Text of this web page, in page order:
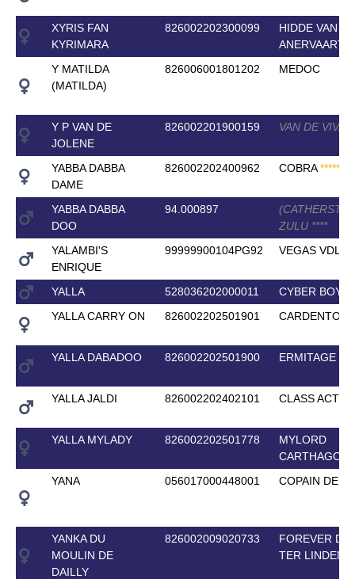
XYRIS FAN
KYRIMARA
826002202300099
HIDDE VAN
ANERVAART
Y MATILDA
(MATILDA)
826006001801202 MEDOC
Y P VAN DE
JOLENE
826002201900159 VAN DE
YABBA DABBA
DAME
826002202400962 COBRA*****
YABBA DABBA
DOO
94.000897
ZULU ****
YALAMBI'S
ENRIQUE
99999900104PG92 VEGAS VDL
YALLA 528036202000011 CYBER BOY
YALLA CARRY ON
826002202501901 CARDENTO
YALLA DABADOO 826002202501900 ERMITAGE
YALLA JALDI 826002202402101 CLASS ACT
YALLA MYLADY 826002202501778
MYLORD
CARTHAGO
YANA
056017000448001 COPAIN DE
YANKA DU
MOULIN DE
DAILLY
826002009020733
FOREVER
TER LINDEN